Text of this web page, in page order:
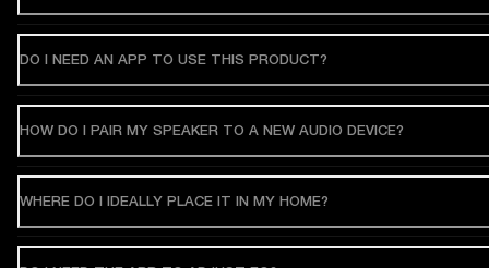
DO I NEED AN APP TO USE THIS PRODUCT?
HOW DO I PAIR MY SPEAKER TO A NEW AUDIO DEVICE?
WHERE DO I IDEALLY PLACE IT IN MY HOME?